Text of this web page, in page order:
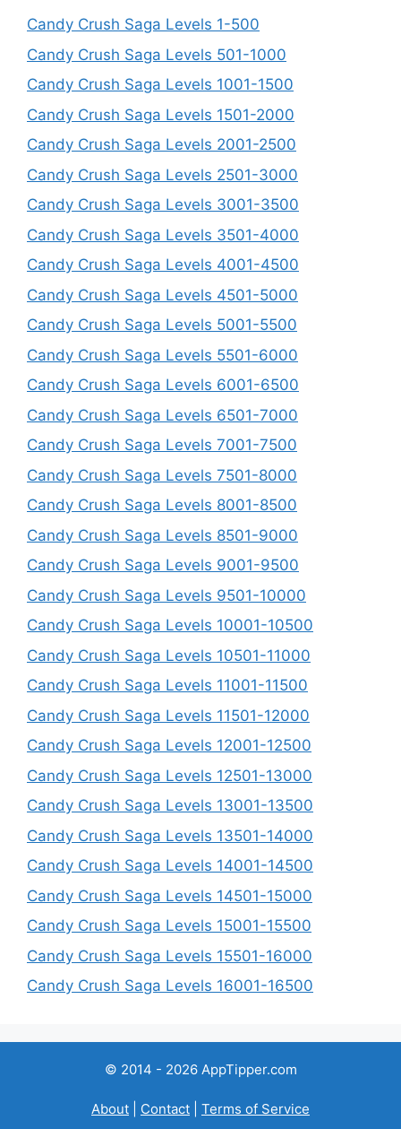
Candy Crush Saga Levels 1-500
Candy Crush Saga Levels 501-1000
Candy Crush Saga Levels 1001-1500
Candy Crush Saga Levels 1501-2000
Candy Crush Saga Levels 2001-2500
Candy Crush Saga Levels 2501-3000
Candy Crush Saga Levels 3001-3500
Candy Crush Saga Levels 3501-4000
Candy Crush Saga Levels 4001-4500
Candy Crush Saga Levels 4501-5000
Candy Crush Saga Levels 5001-5500
Candy Crush Saga Levels 5501-6000
Candy Crush Saga Levels 6001-6500
Candy Crush Saga Levels 6501-7000
Candy Crush Saga Levels 7001-7500
Candy Crush Saga Levels 7501-8000
Candy Crush Saga Levels 8001-8500
Candy Crush Saga Levels 8501-9000
Candy Crush Saga Levels 9001-9500
Candy Crush Saga Levels 9501-10000
Candy Crush Saga Levels 10001-10500
Candy Crush Saga Levels 10501-11000
Candy Crush Saga Levels 11001-11500
Candy Crush Saga Levels 11501-12000
Candy Crush Saga Levels 12001-12500
Candy Crush Saga Levels 12501-13000
Candy Crush Saga Levels 13001-13500
Candy Crush Saga Levels 13501-14000
Candy Crush Saga Levels 14001-14500
Candy Crush Saga Levels 14501-15000
Candy Crush Saga Levels 15001-15500
Candy Crush Saga Levels 15501-16000
Candy Crush Saga Levels 16001-16500
© 2014 - 2026 AppTipper.com
About Contact Terms of Service